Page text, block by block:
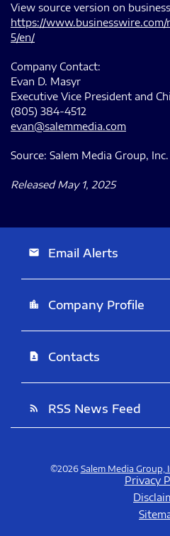
View source version on
https://www.businesswire.com/
5/en/
Company Contact:
Evan D. Masyr
Executive Vice President and
(805) 384-4512
evan@salemmedia.com
Source: Salem Media Group, Inc.
Released May 1, 2025
email Email Alerts
location_city Company Profile
contact_page Contacts
rss_feed RSS News Feed
©2026 Salem Media Group,
Privacy